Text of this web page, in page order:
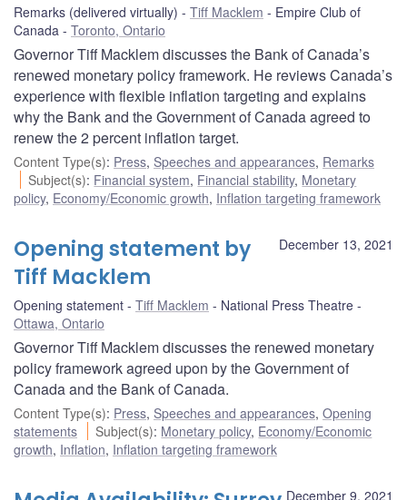
Remarks (delivered virtually) Tiff Macklem
Empire Club of
Canada
Toronto, Ontario
Governor Tiff Macklem discusses the Bank of Canada’s
renewed monetary policy framework. He reviews Canada’s
experience with flexible inflation targeting and explains
why the Bank and the Government of Canada agreed to
renew the 2 percent inflation target.
Content Type(s): Press, Speeches and appearances, Remarks
Subject(s): Financial system, Financial stability, Monetary
policy, Economy/Economic growth, Inflation targeting framework
December 13, 2021
Opening statement by
Tiff Macklem
Opening statement Tiff Macklem
National Press Theatre
Ottawa, Ontario
Governor Tiff Macklem discusses the renewed monetary
policy framework agreed upon by the Government of
Canada and the Bank of Canada.
Content Type(s): Press, Speeches and appearances, Opening
statements
Subject(s): Monetary policy, Economy/Economic
growth, Inflation, Inflation targeting framework
December 9, 2021